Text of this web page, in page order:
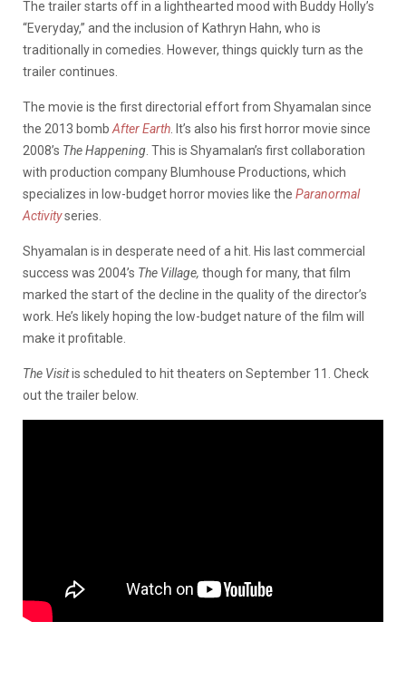
The trailer starts off in a lighthearted mood with Buddy Holly’s
“Everyday,” and the inclusion of Kathryn Hahn, who is
traditionally in comedies. However, things quickly turn as the
trailer continues.
The movie is the first directorial effort from Shyamalan since
the 2013 bomb After Earth . It’s also his first horror movie since
2008’s TheHappening . This is Shyamalan’s first collaboration
with production company Blumhouse Productions, which
specializes in low-budget horror movies like the Paranormal
Activityseries.
Shyamalan is in desperate need of a hit. His last commercial
success was 2004’s The Village, though for many, that film
marked the start of the decline in the quality of the director’s
work. He’s likely hoping the low-budget nature of the film will
make it profitable.
The Visitis scheduled to hit theaters on September 11. Check
out the trailer below.